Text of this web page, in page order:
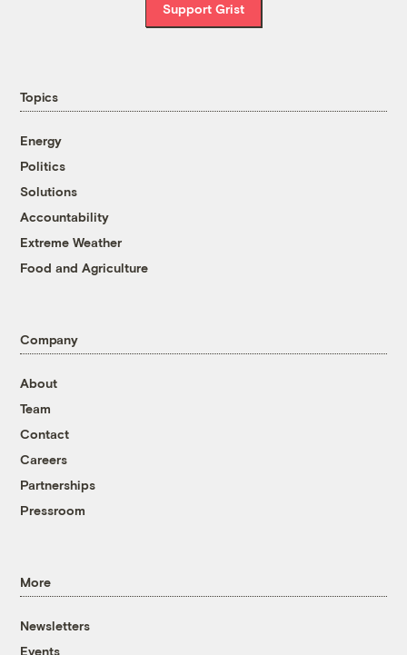
Support Grist
Topics
Energy
Politics
Solutions
Accountability
Extreme Weather
Food and Agriculture
Company
About
Team
Contact
Careers
Partnerships
Pressroom
More
Newsletters
Events